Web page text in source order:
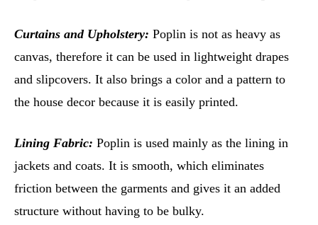
Curtains and Upholstery: Poplin is not as heavy as
canvas, therefore it can be used in lightweight drapes
and slipcovers. It also brings a color and a pattern to
the house decor because it is easily printed.
Lining Fabric: Poplin is used mainly as the lining in
jackets and coats. It is smooth, which eliminates
friction between the garments and gives it an added
structure without having to be bulky.